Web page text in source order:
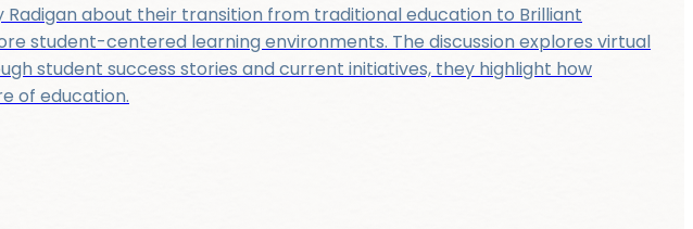
Radigan about their transition from traditional education to Brilliant
student-centered learning environments. The discussion explores virtual
student success stories and current initiatives, they highlight how
of education.